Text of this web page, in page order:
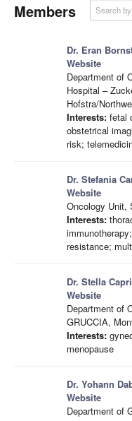
Members
Dr. Eran
Website
Department of
Hospital –
Hofstra/
Interests: fetal
obstetrical
risk;
Dr. Stefania
Website
Oncology Unit,
Interests:
resistance;
Dr. Stella
Website
Department of
GRUCCIA,
Interests:
menopause
Dr. Yohann
Website
Department of